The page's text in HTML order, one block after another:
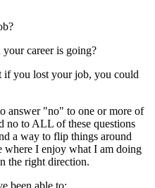
career is going?
if you lost your job, you could
answer "no" to one or more of
no to ALL of these questions
a way to flip things around
where I enjoy what I am doing
the right direction.
been able to: